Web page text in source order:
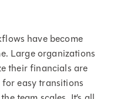
have become
Large organizations
their financials are
easy transitions